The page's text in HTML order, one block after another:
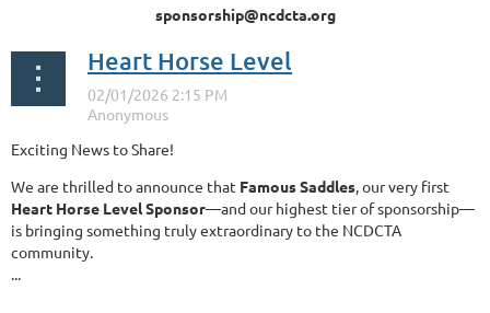
sponsorship@ncdcta.org
Heart Horse Level
Exciting News to Share!
We are thrilled to announce that Famous Saddles, our very first
Heart Horse Level Sponsor—and our highest tier of sponsorship—
is bringing something truly extraordinary to the NCDCTA
community.
...